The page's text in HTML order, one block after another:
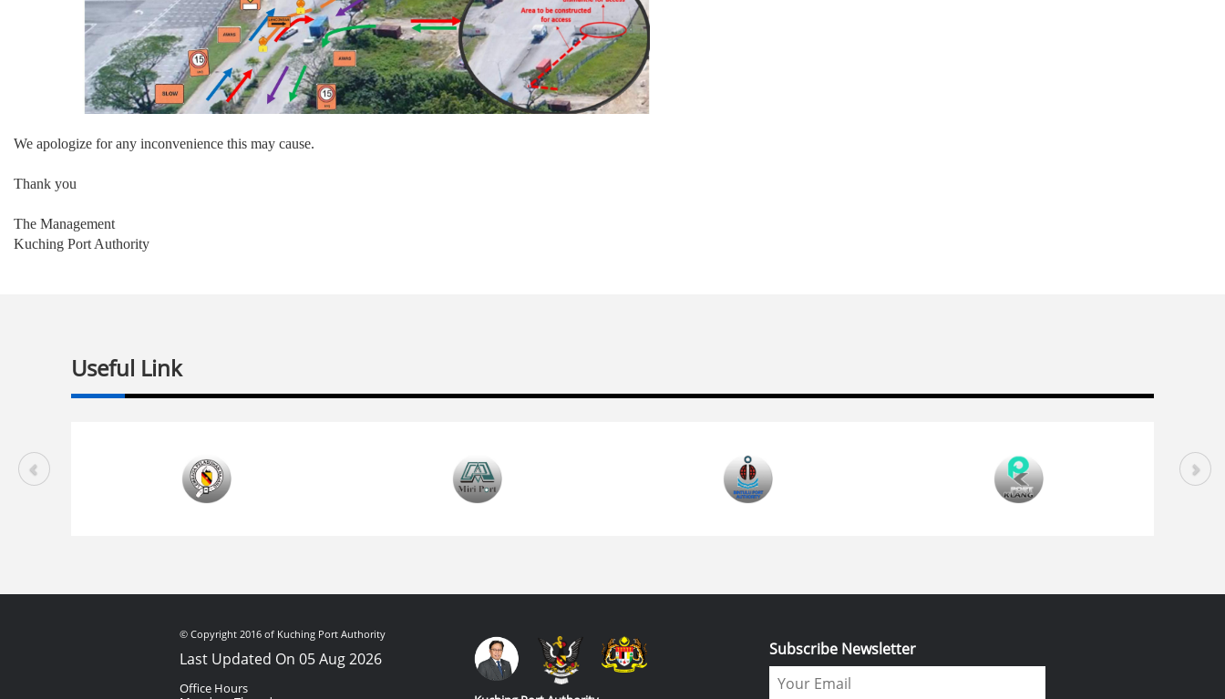
We apologize for any inconvenience this may cause.
Thank you
The Management
Kuching Port Authority
Useful Link
© Copyright 2016 of Kuching Port Authority
Last Updated On 05 Aug 2026
Office Hours
Subscribe Newsletter